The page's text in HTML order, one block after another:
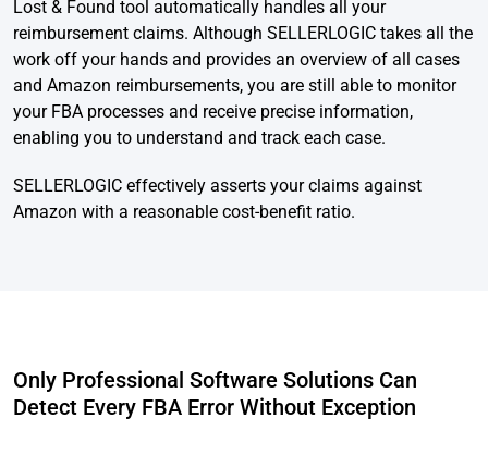
Lost & Found tool automatically handles all your
reimbursement claims. Although SELLERLOGIC takes all the
work off your hands and provides an overview of all cases
and Amazon reimbursements, you are still able to monitor
your FBA processes and receive precise information,
enabling you to understand and track each case.
SELLERLOGIC effectively asserts your claims against
Amazon with a reasonable cost-benefit ratio.
Only Professional Software Solutions Can
Detect Every FBA Error Without Exception